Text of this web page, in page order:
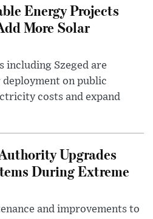
Energy Projects
More Solar
including Szeged are
on public
costs and expand
Upgrades
During Extreme
and improvements to